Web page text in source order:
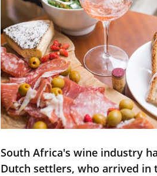
South Africa's wine industry
Dutch settlers, who arrived in